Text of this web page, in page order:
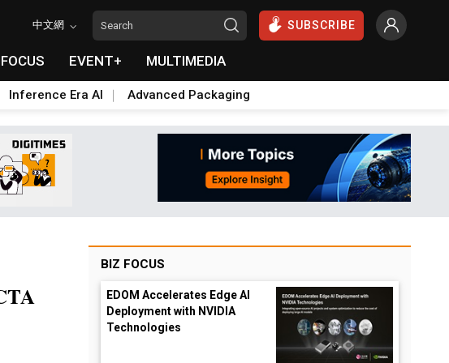
中文網 SUBSCRIBE
EVENT+ MULTIMEDIA
Inference Era AI Advanced Packaging
BIZ FOCUS
EDOM Accelerates Edge AI
Deployment with NVIDIA
Technologies